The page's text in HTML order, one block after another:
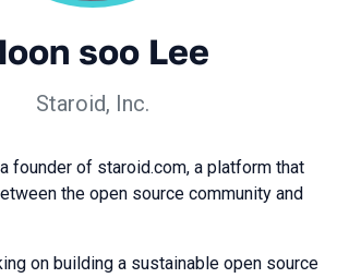
soo Lee
Staroid, Inc.
founder of staroid.com, a platform that
the open source community and
on building a sustainable open source